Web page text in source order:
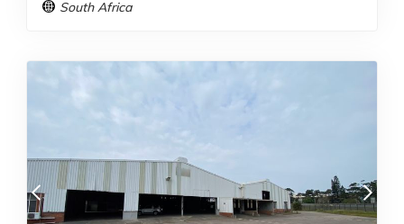
South Africa